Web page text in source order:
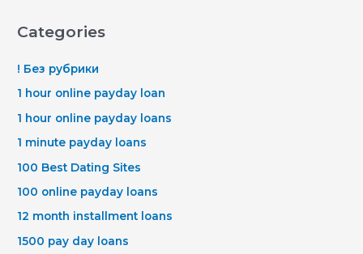
Categories
! Без рубрики
1 hour online payday loan
1 hour online payday loans
1 minute payday loans
100 Best Dating Sites
100 online payday loans
12 month installment loans
1500 pay day loans